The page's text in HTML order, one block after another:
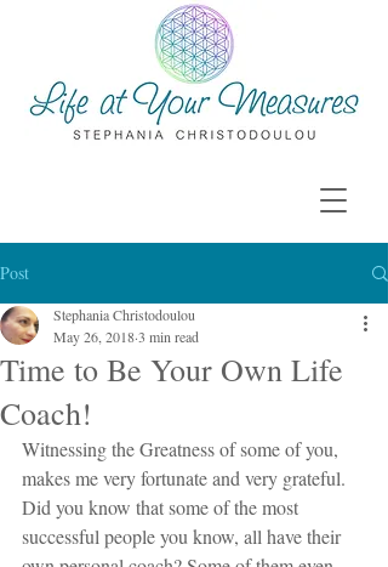
Post
Time to Be Your Own Life
Coach!
Stephania Christodoulou
May 26, 20183 min read
Witnessing the Greatness of some of you,
makes me very fortunate and very grateful.
Did you know that some of the most
successful people you know, all have their